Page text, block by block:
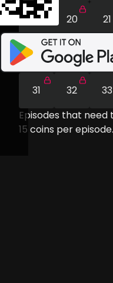
19 20 21
25 26 27
31 32
33
Episodes that
15 coins per episode.